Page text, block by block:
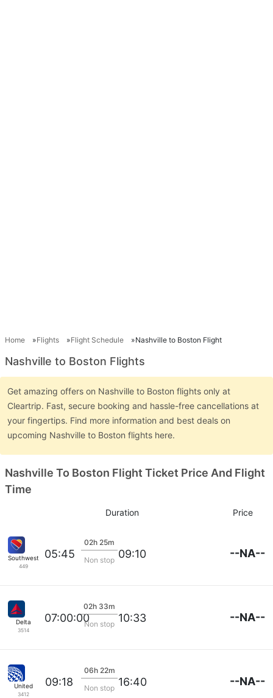
Home Flights Flight Schedule Nashville to Boston Flight
Nashville to Boston Flights
Get amazing offers on Nashville to Boston flights only at
Cleartrip. Fast, secure booking and hassle-free cancellations at
your fingertips. Find more information and best deals on
upcoming Nashville to Boston flights here.
Nashville To Boston Flight Ticket Price And Flight
Time
Duration Price
Southwest Airlines
449
05:45
02h 25m
Non stop 09:10 --NA--
Delta
3514
07:00:00
02h 33m
Non stop 10:33 --NA--
United
3412
09:18
06h 22m
Non stop 16:40 --NA--